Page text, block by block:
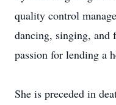
quality control
dancing, singing, and
passion for lending a
She is preceded in